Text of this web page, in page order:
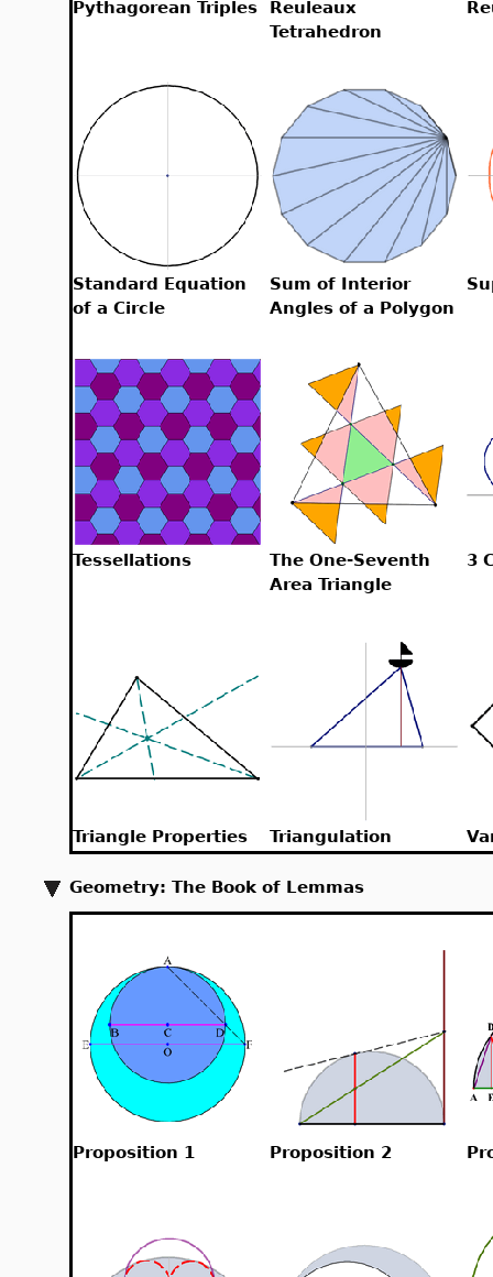
Pythagorean Triples
Reuleaux
Tetrahedron
Standard Equation
of a Circle
Sum of Interior
Angles of a Polygon
Tessellations
The One-Seventh
Area Triangle
3
Triangle Properties Triangulation
Geometry: The Book of Lemmas
Proposition 1 Proposition 2